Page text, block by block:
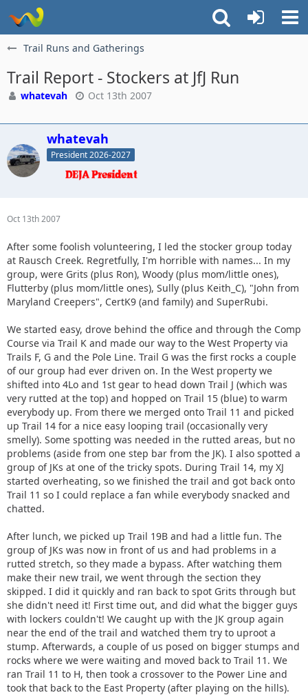
Trail Runs and Gatherings
Trail Report - Stockers at JfJ Run
whatevah Oct 13th 2007
whatevah
President 2026-2027
Oct 13th 2007
After some foolish volunteering, I led the stocker group today
at Rausch Creek. Regretfully, I'm horrible with names... In my
group, were Grits (plus Ron), Woody (plus mom/little ones),
Flutterby (plus mom/little ones), Sully (plus Keith_C), "John from
Maryland Creepers", CertK9 (and family) and SuperRubi.
We started easy, drove behind the office and through the Comp
Course via Trail K and made our way to the West Property via
Trails F, G and the Pole Line. Trail G was the first rocks a couple
of our group had ever driven on. In the West property we
shifted into 4Lo and 1st gear to head down Trail J (which was
very rutted at the top) and hopped on Trail 15 (blue) to warm
everybody up. From there we merged onto Trail 11 and picked
up Trail 14 for a nice easy looping trail (occasionally very
smelly). Some spotting was needed in the rutted areas, but no
problems (aside from one step bar from the JK). I also spotted a
group of JKs at one of the tricky spots. During Trail 14, my XJ
started overheating, so we finished the trail and got back onto
Trail 11 so I could replace a fan while everybody snacked and
chatted.
After lunch, we picked up Trail 19B and had a little fun. The
group of JKs was now in front of us and had problems in a
rutted stretch, so they made a bypass. After watching them
make their new trail, we went through the section they
skipped. I did it quickly and ran back to spot Grits through but
she didn't need it! First time out, and did what the bigger guys
with lockers couldn't! We caught up with the JK group again
near the end of the trail and watched them try to uproot a
stump. Afterwards, a couple of us posed on bigger stumps and
rocks where we were waiting and moved back to Trail 11. We
ran Trail 11 to H, then took a crossover to the Power Line and
took that back to the East Property (after playing on the hills).